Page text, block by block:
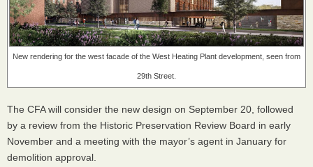
New rendering for the west facade of the West Heating Plant development, seen from
29th Street.
The CFAwill consider the new design on September 20, followed
by a review from the Historic Preservation Review Board in early
November and a meeting with the mayor’s agent in January for
demolition approval.